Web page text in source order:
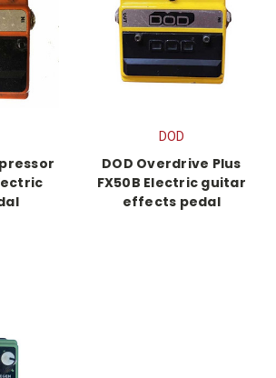
DOD
DOD Overdrive Plus
FX50B Electric guitar
effects pedal